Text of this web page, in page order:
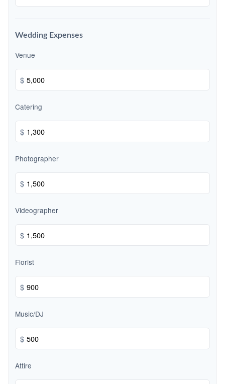
Wedding Expenses
Venue
$
Catering
$
Photographer
$
Videographer
$
Florist
$
Music/DJ
$
Attire